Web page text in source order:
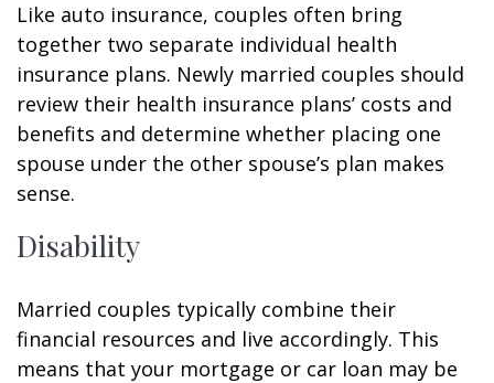
Like auto insurance, couples often bring
together two separate individual health
insurance plans. Newly married couples should
review their health insurance plans’ costs and
benefits and determine whether placing one
spouse under the other spouse’s plan makes
sense.
Disability
Married couples typically combine their
financial resources and live accordingly. This
means that your mortgage or car loan may be